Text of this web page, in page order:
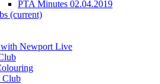
PTA Minutes 02.04.2019
(current)
Newport Live
Club